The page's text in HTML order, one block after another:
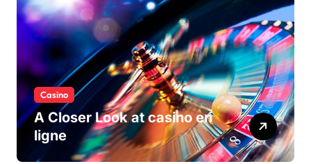
Casino
A Closer Look at casino en
ligne